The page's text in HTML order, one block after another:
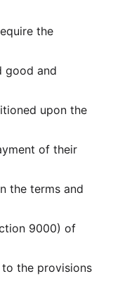
the
good and
upon the
of their
the terms and
9000) of
the provisions